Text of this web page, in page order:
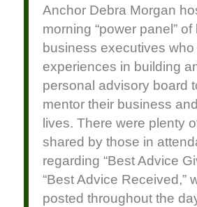
Anchor Debra Morgan
morning “power panel”
business executives
experiences in building
personal advisory board
mentor their business
lives. There were plenty
shared by those in
regarding “Best Advice
“Best Advice Received,”
posted throughout the